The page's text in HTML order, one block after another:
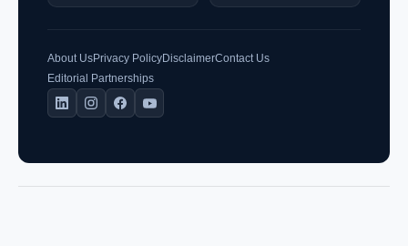
About UsPrivacy PolicyDisclaimerContact Us
Editorial Partnerships